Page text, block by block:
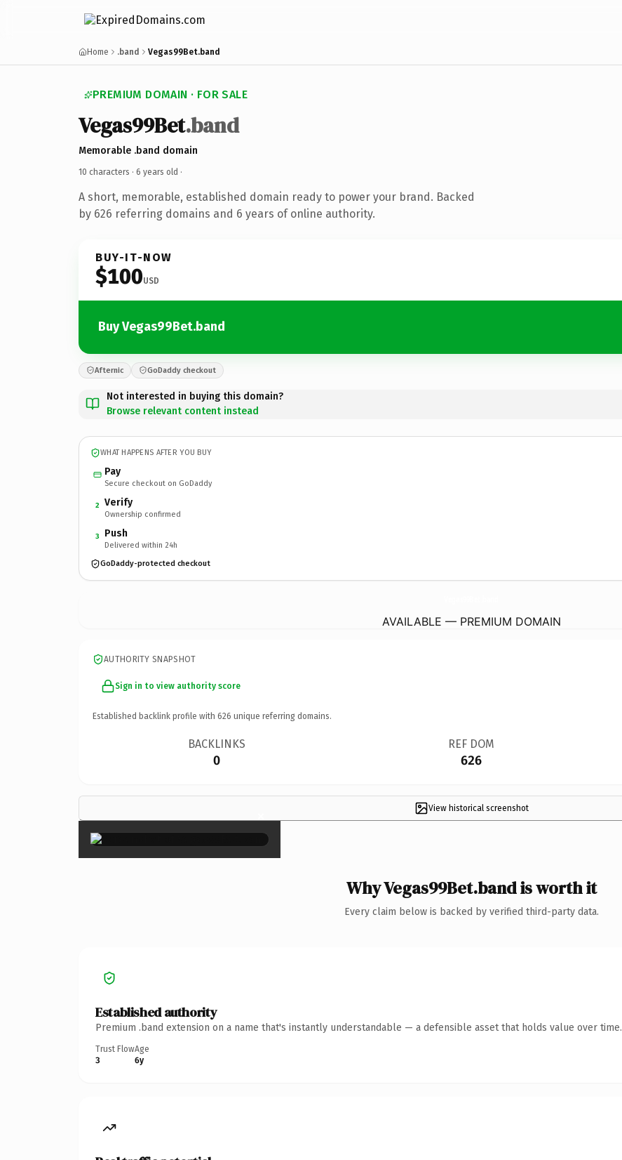
Home .band Vegas99Bet.band
PREMIUM DOMAIN · FOR SALE
Vegas99Bet.band
Memorable .band domain
10 characters · 6 years old ·
A short, memorable, established domain ready to power your brand. Backed
by 626 referring domains and 6 years of online authority.
BUY-IT-NOW
$100USD
Buy Vegas99Bet.band
Afternic GoDaddy checkout
Not interested in buying this domain?
Browse relevant content instead
WHAT HAPPENS AFTER YOU BUY
Pay
Secure checkout on GoDaddy
2 Verify
Ownership confirmed
3 Push
Delivered within 24h
GoDaddy-protected checkout
AVAILABLE — PREMIUM DOMAIN
AUTHORITY SNAPSHOT
Sign in to view authority score
Established backlink profile with 626 unique referring domains.
BACKLINKS
0
REF DOM
626
View historical screenshot
×
Why Vegas99Bet.band is worth it
Every claim below is backed by verified third-party data.
Established authority
Premium .band extension on a name that's instantly understandable — a defensible asset that holds value over time.
Trust Flow
3
Age
6y